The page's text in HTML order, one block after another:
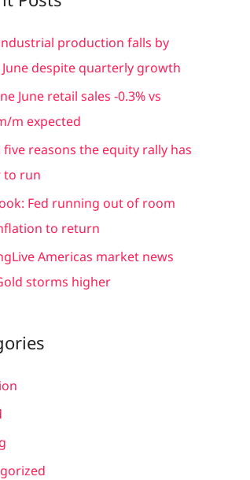
production falls by
June despite quarterly growth
June retail sales -0.3% vs
m expected
five reasons the equity rally has
run
Fed running out of room
to return
Americas market news
storms higher